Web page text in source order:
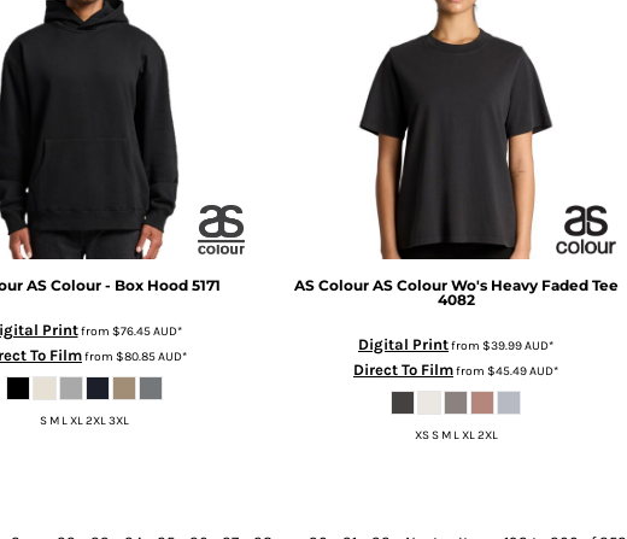
AS Colour - Box Hood 5171
Printfrom $76.45AUD*
To Filmfrom $80.85AUD*
S M L XL 2XL 3XL
AS Colour AS Colour Wo's Heavy Faded Tee
4082
Digital Printfrom $39.99AUD*
Direct To Filmfrom $45.49AUD*
XS S M L XL 2XL